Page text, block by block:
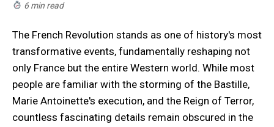
6 min read
The French Revolution stands as one of history's most
transformative events, fundamentally reshaping not
only France but the entire Western world. While most
people are familiar with the storming of the Bastille,
Marie Antoinette's execution, and the Reign of Terror,
countless fascinating details remain obscured in the